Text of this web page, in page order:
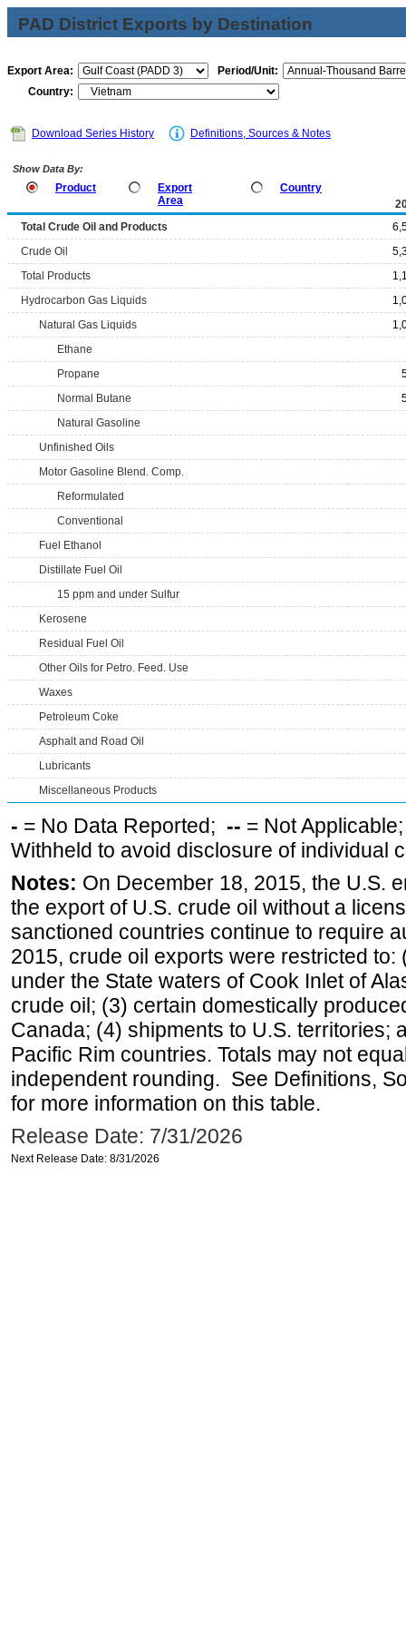
PAD District Exports by Destination
Export Area:
Period/Unit:
Country:
Download Series History Definitions, Sources & Notes
Show Data By:
Product
Export
Area
Country
Total Crude Oil and Products
Crude Oil
Total Products
Hydrocarbon Gas Liquids
Natural Gas Liquids
Ethane
Propane
Normal Butane
Natural Gasoline
Unfinished Oils
Motor Gasoline Blend. Comp.
Reformulated
Conventional
Fuel Ethanol
Distillate Fuel Oil
15 ppm and under Sulfur
Kerosene
Residual Fuel Oil
Other Oils for Petro. Feed. Use
Waxes
Petroleum Coke
Asphalt and Road Oil
Lubricants
Miscellaneous Products
- = No Data Reported; -- = Not
Withheld to avoid disclosure of individual
Notes: On December 18, 2015, the U.S.
the export of U.S. crude oil without a
sanctioned countries continue to require
2015, crude oil exports were restricted
under the State waters of Cook Inlet of
crude oil; (3) certain domestically
Canada; (4) shipments to U.S. territories;
Pacific Rim countries. Totals may not
independent rounding. See Definitions,
for more information on this table.
Release Date: 7/31/2026
Next Release Date: 8/31/2026